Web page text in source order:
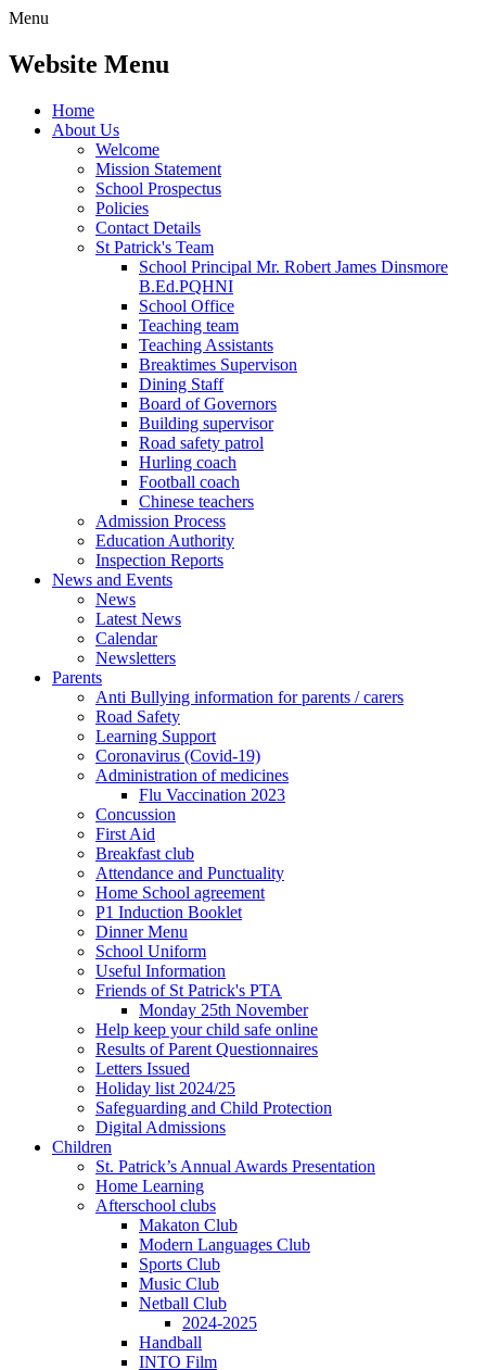
Menu
Website Menu
Home
About Us
Welcome
Mission Statement
School Prospectus
Policies
Contact Details
St Patrick's Team
School Principal Mr. Robert James Dinsmore
B.Ed.PQHNI
School Office
Teaching team
Teaching Assistants
Breaktimes Supervison
Dining Staff
Board of Governors
Building supervisor
Road safety patrol
Hurling coach
Football coach
Chinese teachers
Admission Process
Education Authority
Inspection Reports
News and Events
News
Latest News
Calendar
Newsletters
Parents
Anti Bullying information for parents / carers
Road Safety
Learning Support
Coronavirus (Covid-19)
Administration of medicines
Flu Vaccination 2023
Concussion
First Aid
Breakfast club
Attendance and Punctuality
Home School agreement
P1 Induction Booklet
Dinner Menu
School Uniform
Useful Information
Friends of St Patrick's PTA
Monday 25th November
Help keep your child safe online
Results of Parent Questionnaires
Letters Issued
Holiday list 2024/25
Safeguarding and Child Protection
Digital Admissions
Children
St. Patrick’s Annual Awards Presentation
Home Learning
Afterschool clubs
Makaton Club
Modern Languages Club
Sports Club
Music Club
Netball Club
2024-2025
Handball
INTO Film